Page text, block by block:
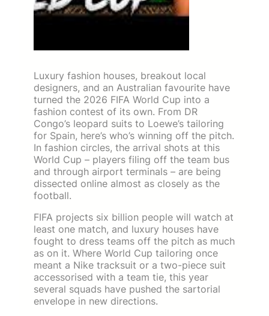
Luxury fashion houses, breakout local
designers, and an Australian favourite have
turned the 2026 FIFA World Cup into a
fashion contest of its own. From DR
Congo’s leopard suits to Loewe’s tailoring
for Spain, here’s who’s winning off the pitch.
In fashion circles, the arrival shots at this
World Cup – players filing off the team bus
and through airport terminals – are being
dissected online almost as closely as the
football.
FIFA projects six billion people will watch at
least one match, and luxury houses have
fought to dress teams off the pitch as much
as on it. Where World Cup tailoring once
meant a Nike tracksuit or a two-piece suit
accessorised with a team tie, this year
several squads have pushed the sartorial
envelope in new directions.